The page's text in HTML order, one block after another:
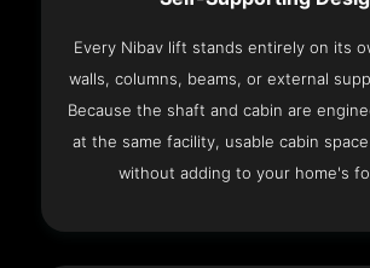
Every Nibav lift stands entirely on its
walls, columns, beams, or external
Because the shaft and cabin are
at the same facility, usable cabin
without adding to your home's